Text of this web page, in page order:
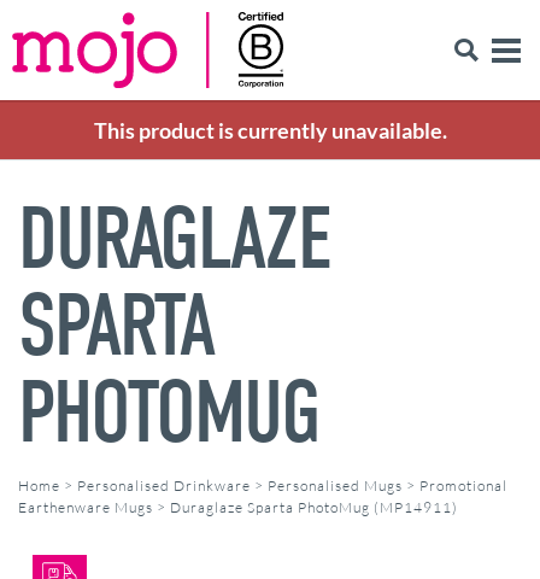
This product is currently unavailable.
DURAGLAZE
SPARTA
PHOTOMUG
Home > Personalised Drinkware > Personalised Mugs > Promotional
Earthenware Mugs > Duraglaze Sparta PhotoMug (MP14911)